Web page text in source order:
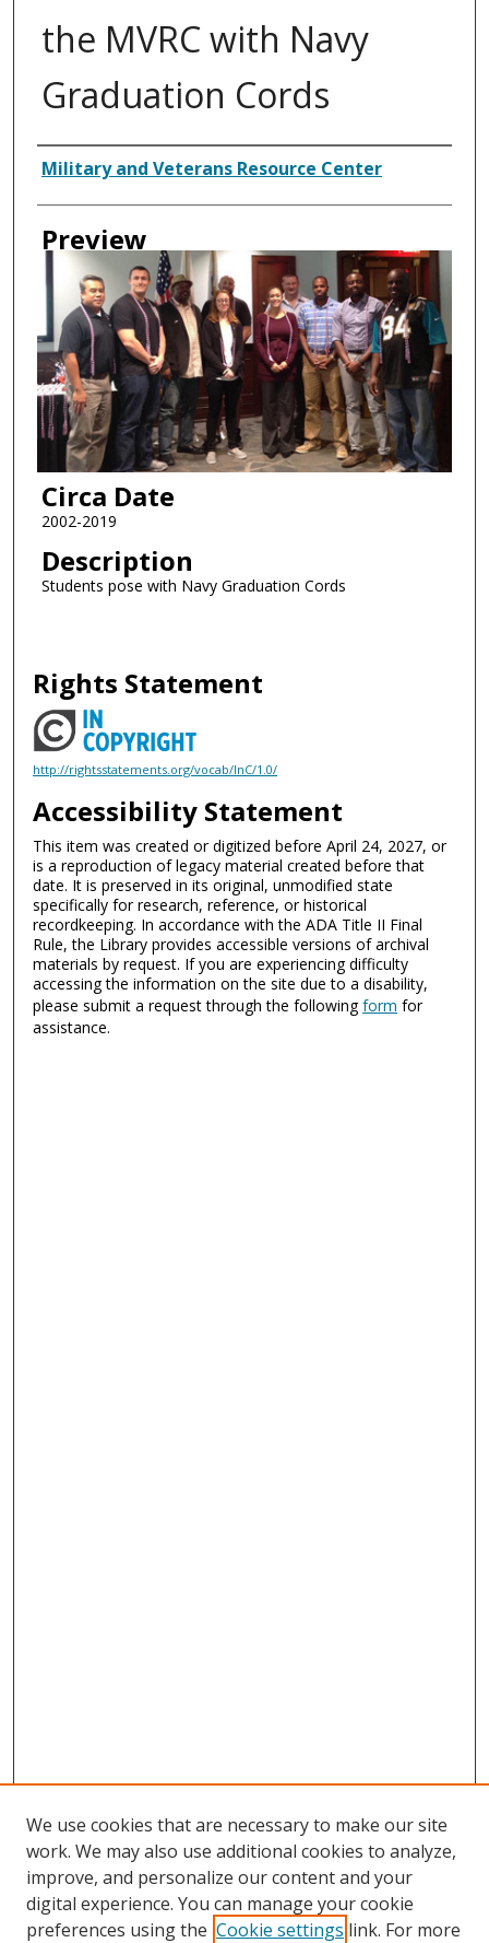
the MVRC with Navy
Graduation Cords
Creator
Military and Veterans Resource Center
Preview
Circa Date
2002-2019
Description
Students pose with Navy Graduation Cords
Rights Statement
http://rightsstatements.org/vocab/InC/1.0/
Accessibility Statement
This item was created or digitized before April 24, 2027, or
is a reproduction of legacy material created before that
date. It is preserved in its original, unmodified state
specifically for research, reference, or historical
recordkeeping. In accordance with the ADA Title II Final
Rule, the Library provides accessible versions of archival
materials by request. If you are experiencing difficulty
accessing the information on the site due to a disability,
please submit a request through the followingform for
assistance.
We use cookies that are necessary to make our site
work. We may also use additional cookies to analyze,
improve, and personalize our content and your
digital experience. You can manage your cookie
preferences using the Cookie settings link. For more